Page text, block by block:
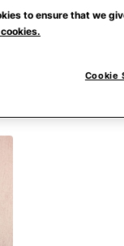
to ensure that we
Cookie